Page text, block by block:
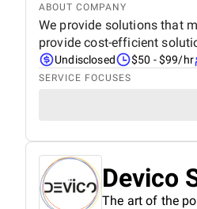
ABOUT COMPANY
We provide solutions that
provide cost-efficient
Undisclosed $50 - $99/hr
SERVICE FOCUSES
Devico
The art of the